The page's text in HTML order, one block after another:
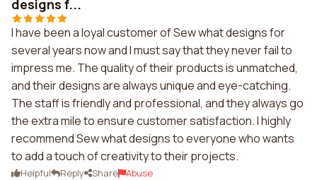
designs f...
I have been a loyal customer of Sew what designs for
several years now and I must say that they never fail to
impress me. The quality of their products is unmatched,
and their designs are always unique and eye-catching.
The staff is friendly and professional, and they always go
the extra mile to ensure customer satisfaction. I highly
recommend Sew what designs to everyone who wants
to add a touch of creativity to their projects.
Helpful Reply Share Abuse